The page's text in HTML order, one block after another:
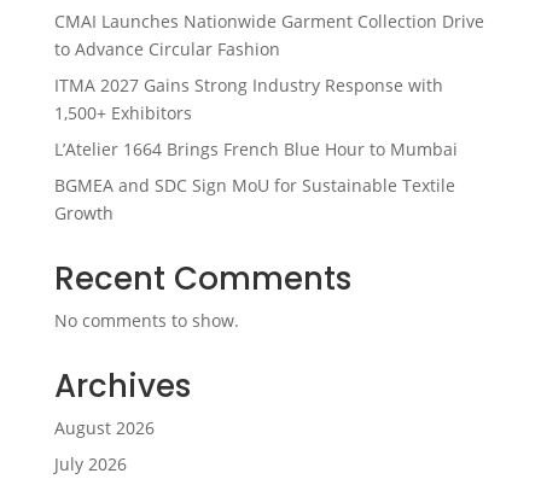
CMAI Launches Nationwide Garment Collection Drive
to Advance Circular Fashion
ITMA 2027 Gains Strong Industry Response with
1,500+ Exhibitors
L’Atelier 1664 Brings French Blue Hour to Mumbai
BGMEA and SDC Sign MoU for Sustainable Textile
Growth
Recent Comments
No comments to show.
Archives
August 2026
July 2026